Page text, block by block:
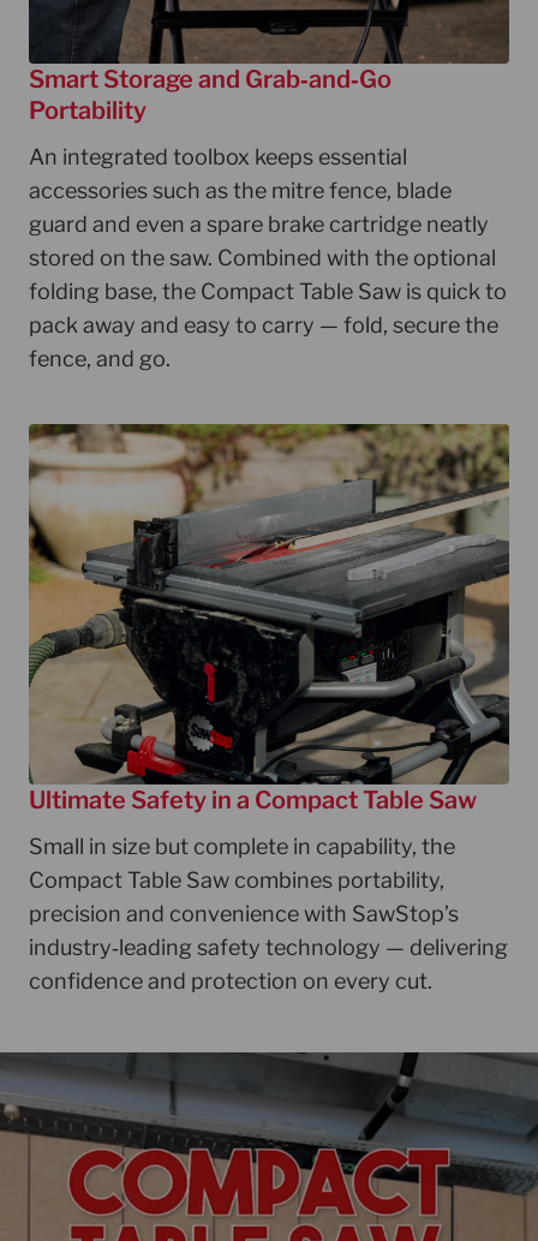
Smart Storage and Grab‑and‑Go
Portability
An integrated toolbox keeps essential
accessories such as the mitre fence, blade
guard and even a spare brake cartridge neatly
stored on the saw. Combined with the optional
folding base, the Compact Table Saw is quick to
pack away and easy to carry — fold, secure the
fence, and go.
Ultimate Safety in a Compact Table Saw
Small in size but complete in capability, the
Compact Table Saw combines portability,
precision and convenience with SawStop’s
industry‑leading safety technology — delivering
confidence and protection on every cut.